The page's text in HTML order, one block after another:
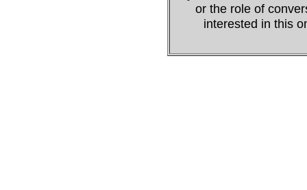
or the role of
interested in this